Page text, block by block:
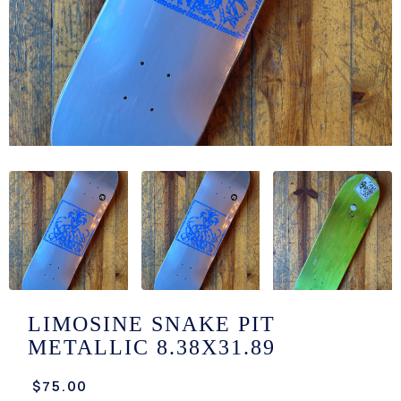
HATZ
CREW
&
LIMOSINE SNAKE PIT
METALLIC 8.38X31.89
$75.00